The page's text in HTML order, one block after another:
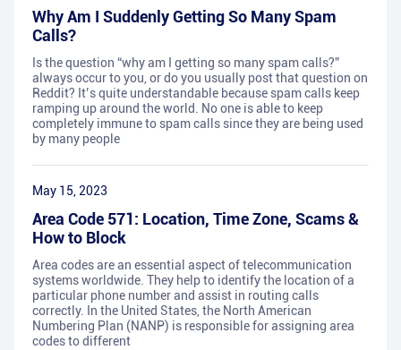
Why Am I Suddenly Getting So Many Spam
Calls?
Is the question “why am I getting so many spam calls?”
always occur to you, or do you usually post that question on
Reddit? It’s quite understandable because spam calls keep
ramping up around the world. No one is able to keep
completely immune to spam calls since they are being used
by many people
May 15, 2023
Area Code 571: Location, Time Zone, Scams &
How to Block
Area codes are an essential aspect of telecommunication
systems worldwide. They help to identify the location of a
particular phone number and assist in routing calls
correctly. In the United States, the North American
Numbering Plan (NANP) is responsible for assigning area
codes to different